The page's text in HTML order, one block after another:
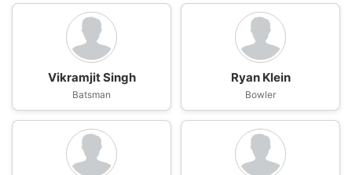
Vikramjit Singh
Batsman
Ryan Klein
Bowler